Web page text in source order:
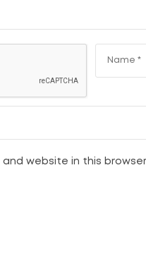
and website in this